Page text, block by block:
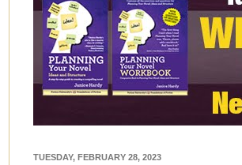
TUESDAY, FEBRUARY 28, 2023